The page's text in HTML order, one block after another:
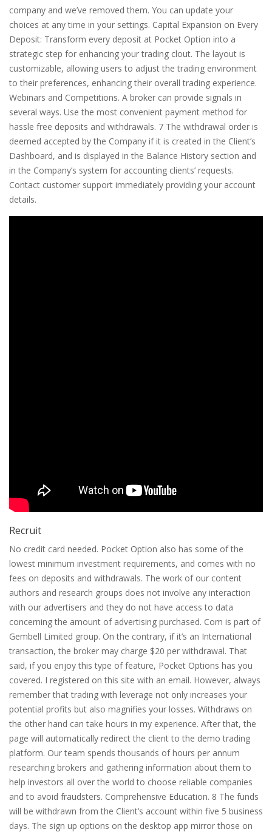
company and we’ve removed them. You can update your
choices at any time in your settings. Capital Expansion on Every
Deposit: Transform every deposit at Pocket Option into a
strategic step for enhancing your trading clout. The layout is
customizable, allowing users to adjust the trading environment
to their preferences, enhancing their overall trading experience.
Webinars and Competitions. A broker can provide signals in
several ways. Use the most convenient payment method for
hassle free deposits and withdrawals. 7 The withdrawal order is
deemed accepted by the Company if it is created in the Client’s
Dashboard, and is displayed in the Balance History section and
in the Company’s system for accounting clients’ requests.
Contact customer support immediately providing your account
details.
Recruit
No credit card needed. Pocket Option also has some of the
lowest minimum investment requirements, and comes with no
fees on deposits and withdrawals. The work of our content
authors and research groups does not involve any interaction
with our advertisers and they do not have access to data
concerning the amount of advertising purchased. Com is part of
Gembell Limited group. On the contrary, if it’s an International
transaction, the broker may charge $20 per withdrawal. That
said, if you enjoy this type of feature, Pocket Options has you
covered. I registered on this site with an email. However, always
remember that trading with leverage not only increases your
potential profits but also magnifies your losses. Withdraws on
the other hand can take hours in my experience. After that, the
page will automatically redirect the client to the demo trading
platform. Our team spends thousands of hours per annum
researching brokers and gathering information about them to
help investors all over the world to choose reliable companies
and to avoid fraudsters. Comprehensive Education. 8 The funds
will be withdrawn from the Client’s account within five 5 business
days. The sign up options on the desktop app mirror those on